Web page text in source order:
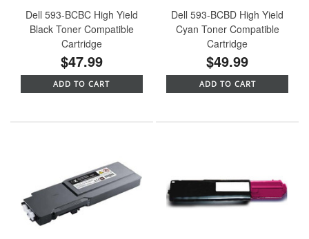
Dell 593-BCBC High Yield
Black Toner Compatible
Cartridge
$47.99
ADD TO CART
Dell 593-BCBD High Yield
Cyan Toner Compatible
Cartridge
$49.99
ADD TO CART